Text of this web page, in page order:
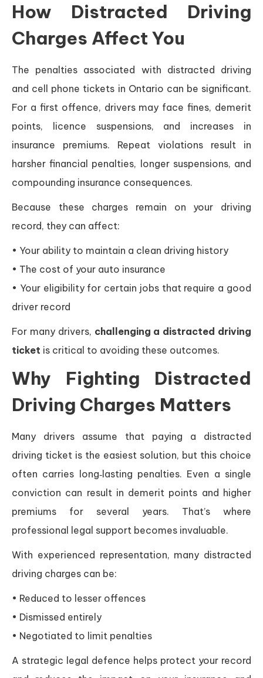
How Distracted Driving
Charges Affect You
The penalties associated with distracted driving
and cell phone tickets in Ontario can be significant.
For a first offence, drivers may face fines, demerit
points, licence suspensions, and increases in
insurance premiums. Repeat violations result in
harsher financial penalties, longer suspensions, and
compounding insurance consequences.
Because these charges remain on your driving
record, they can affect:
• Your ability to maintain a clean driving history
• The cost of your auto insurance
• Your eligibility for certain jobs that require a good
driver record
For many drivers, challenging a distracted driving
ticket is critical to avoiding these outcomes.
Why Fighting Distracted
Driving Charges Matters
Many drivers assume that paying a distracted
driving ticket is the easiest solution, but this choice
often carries long‑lasting penalties. Even a single
conviction can result in demerit points and higher
premiums for several years. That’s where
professional legal support becomes invaluable.
With experienced representation, many distracted
driving charges can be:
• Reduced to lesser offences
• Dismissed entirely
• Negotiated to limit penalties
A strategic legal defence helps protect your record